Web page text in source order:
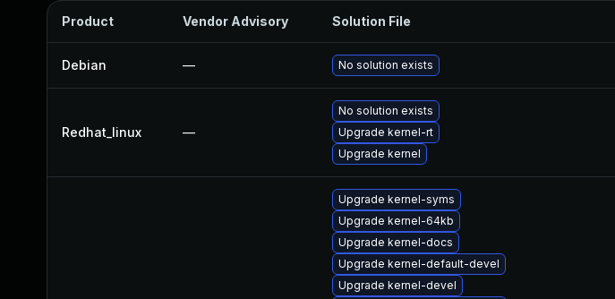
Product Vendor Advisory Solution File
Debian — No solution exists
Redhat_linux —
No solution exists
Upgrade kernel-rt
Upgrade kernel
Upgrade kernel-syms
Upgrade kernel-64kb
Upgrade kernel-docs
Upgrade kernel-default-devel
Upgrade kernel-devel